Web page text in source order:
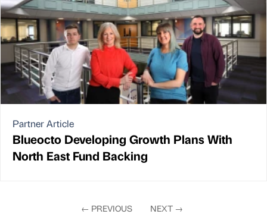
Partner Article
Blueocto Developing Growth Plans With
North East Fund Backing
← PREVIOUS NEXT →